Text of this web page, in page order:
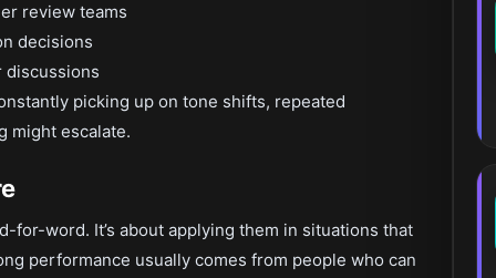
review teams
decisions
discussions
picking up on tone shifts, repeated
might escalate.
for-word. It’s about applying them in situations that
performance usually comes from people who can